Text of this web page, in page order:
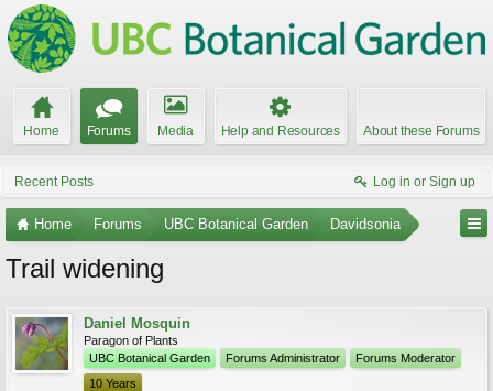
Home Forums Media Help and Resources About these Forums
Recent Posts Log in or Sign up
Home Forums UBC Botanical Garden Davidsonia
Trail widening
Daniel Mosquin
Paragon of Plants
UBC Botanical Garden
Forums Administrator
Forums Moderator
10 Years